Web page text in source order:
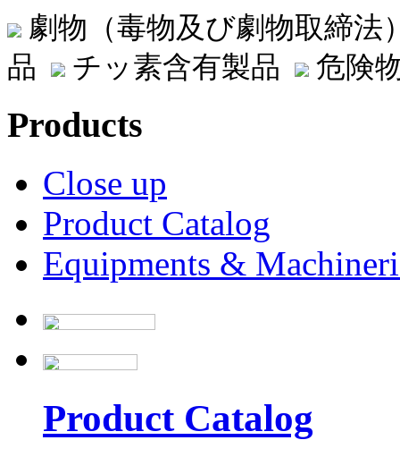
劇物（毒物及び劇物取締
品
チッ素含有製品 危険
Products
Close up
Product Catalog
Equipments &
Product Catalog